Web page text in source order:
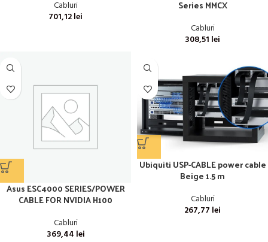
Cabluri
701,12lei
Series MMCX
Cabluri
308,51 lei
Asus ESC4000 SERIES/POWER
CABLE FOR NVIDIA H100
Cabluri
369,44 lei
Ubiquiti USP-CABLE power cable
Beige 1.5 m
Cabluri
267,77 lei